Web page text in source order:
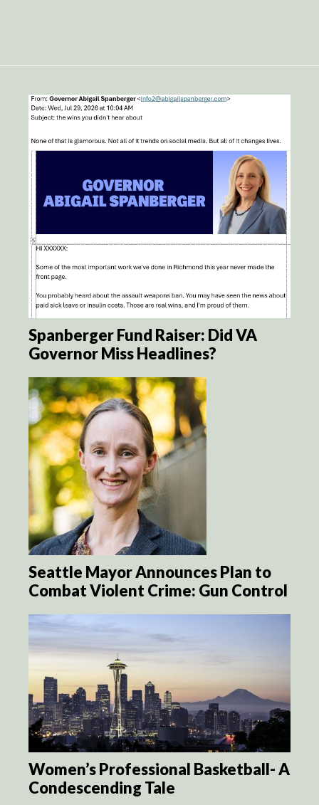
Spanberger Fund Raiser: Did VA
Governor Miss Headlines?
Seattle Mayor Announces Plan to
Combat Violent Crime: Gun Control
Women’s Professional Basketball- A
Condescending Tale